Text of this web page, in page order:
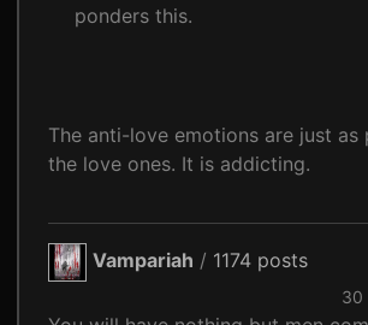
ponders this.
The anti-love emotions are just as
the love ones. It is addicting.
Vampariah / 1174 posts
30